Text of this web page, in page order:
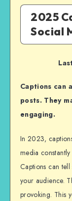
2025
Social
Captions can
posts. They
engaging.
In 2023,
media
Captions can
your audience.
provoking. This